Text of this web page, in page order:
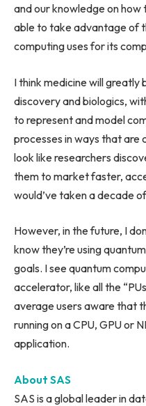
and our knowledge on how
able to take advantage of
computing uses for its
I think medicine will greatly
discovery and biologics,
to represent and model
processes in ways that are
look like researchers
them to market faster,
would’ve taken a decade
However, in the future, I
know they’re using
goals. I see quantum
accelerator, like all the
average users aware that
running on a CPU, GPU or
application.
About SAS
SAS is a global leader in